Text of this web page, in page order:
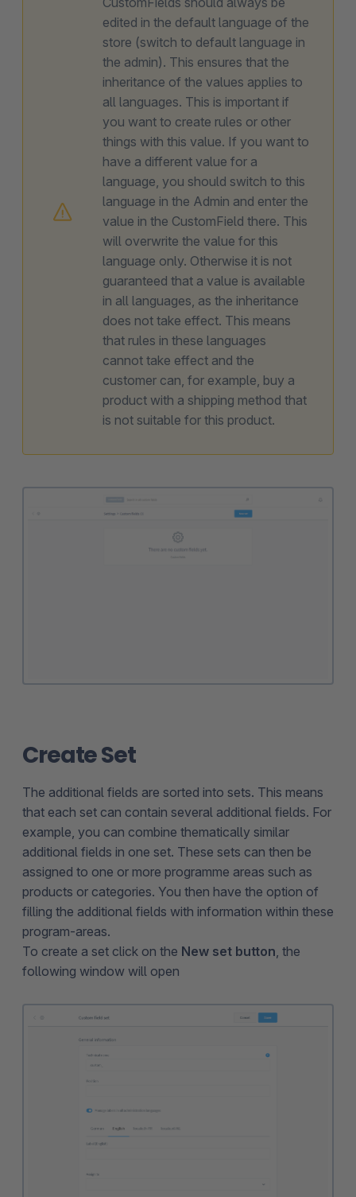
edited in the default language of the
store (switch to default language in
the admin). This ensures that the
inheritance of the values applies to
all languages. This is important if
you want to create rules or other
things with this value. If you want to
have a different value for a
language, you should switch to this
language in the Admin and enter the
value in the CustomField there. This
will overwrite the value for this
language only. Otherwise it is not
guaranteed that a value is available
in all languages, as the inheritance
does not take effect. This means
that rules in these languages
cannot take effect and the
customer can, for example, buy a
product with a shipping method that
is not suitable for this product.
Create Set
The additional fields are sorted into sets. This means
that each set can contain several additional fields. For
example, you can combine thematically similar
additional fields in one set. These sets can then be
assigned to one or more programme areas such as
products or categories. You then have the option of
filling the additional fields with information within these
program-areas.
To create a set click on the New set button, the
following window will open